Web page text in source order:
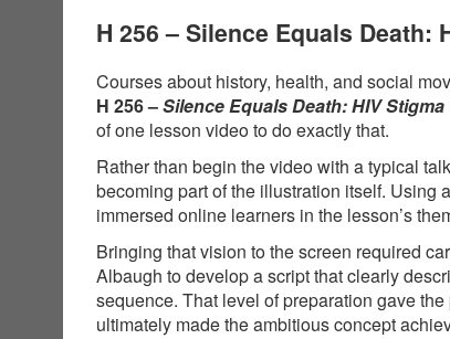
H 256 – Silence Equals Death:
Courses about history, health, and social
H 256 –Silence Equals Death: HIV
of one lesson video to do exactly that.
Rather than begin the video with a typical
becoming part of the illustration itself. Using
immersed online learners in the lesson’s
Bringing that vision to the screen required
Albaugh to develop a script that clearly
sequence. That level of preparation gave
ultimately made the ambitious concept